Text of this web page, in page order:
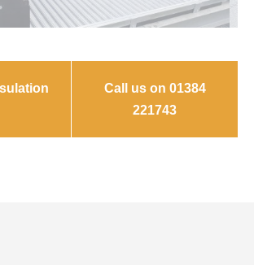
Call us on 01384
221743